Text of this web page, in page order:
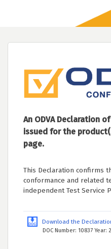
An ODVA Declaration
issued for the
page.
This Declaration confirms
conformance and related
independent Test Service
Download the
DOC Number: 10837 Year: